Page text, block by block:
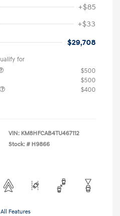
+$85
+$33
$29,708
for
$500
$500
$400
VIN: KM8HFCAB4TU467112
Stock: # H9866
Features